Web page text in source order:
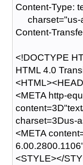
Content-Type:
charset="us-
Content-
<!DOCTYPE
HTML 4.0
<META http-
charset=3Dus-
<META
<STYLE></